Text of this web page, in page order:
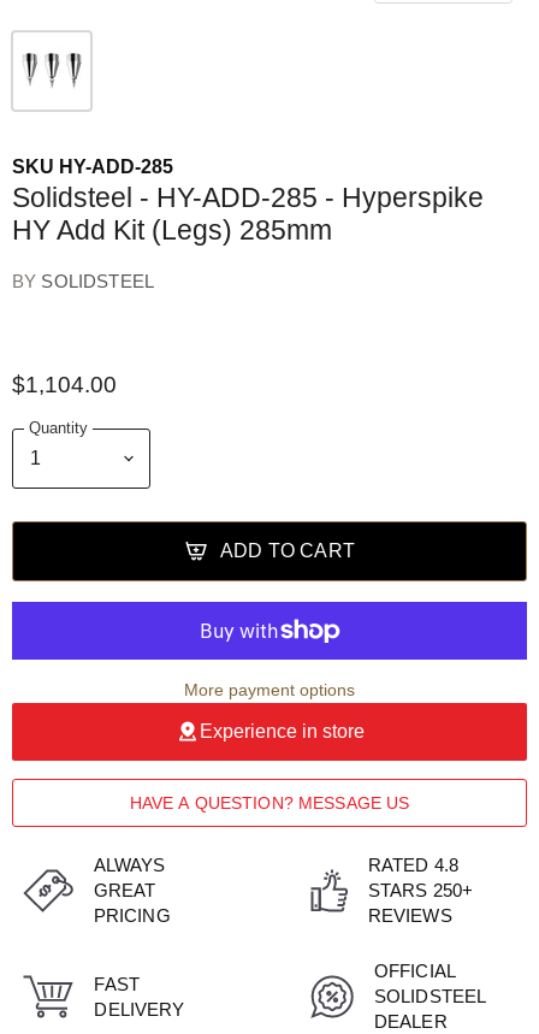
SKU HY-ADD-285
Solidsteel - HY-ADD-285 - Hyperspike
HY Add Kit (Legs) 285mm
BY SOLIDSTEEL
$1,104.00
Quantity
ADD TO CART
More payment options
Experience in store
HAVE A QUESTION? MESSAGE US
ALWAYS
GREAT
PRICING
RATED 4.8
STARS 250+
REVIEWS
FAST
DELIVERY
OFFICIAL
SOLIDSTEEL
DEALER